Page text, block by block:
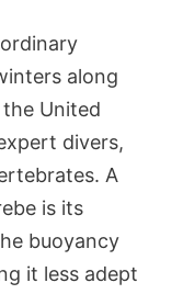
along
United
divers,
A
is its
buoyancy
it less adept